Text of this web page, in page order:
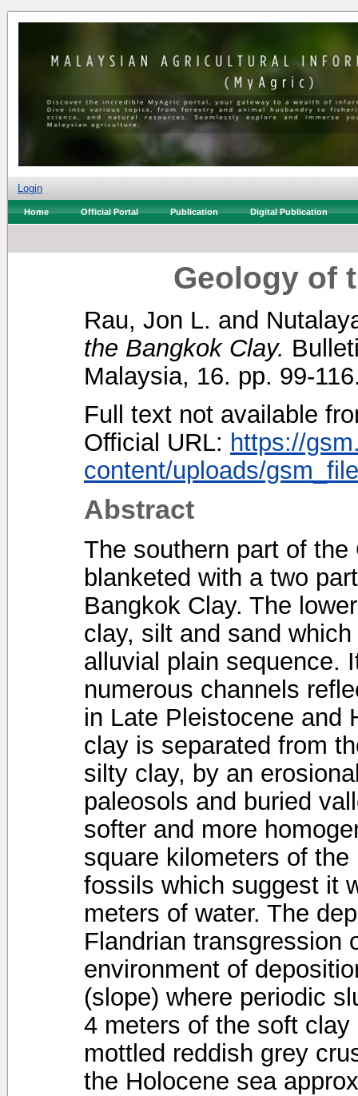
Login
Home Official Portal Publication Digital Publication
Geology of
Rau, Jon L. and
the Bangkok Clay.
Malaysia, 16. pp. 99-
Full text not available
Official URL: https://
content/uploads/
Abstract
The southern part of
blanketed with a two
Bangkok Clay. The
clay, silt and sand
alluvial plain sequence.
numerous channels
in Late Pleistocene and
clay is separated from
silty clay, by an
paleosols and buried
softer and more
square kilometers of
fossils which suggest it
meters of water. The
Flandrian transgression
environment of
(slope) where periodic
4 meters of the soft
mottled reddish grey
the Holocene sea